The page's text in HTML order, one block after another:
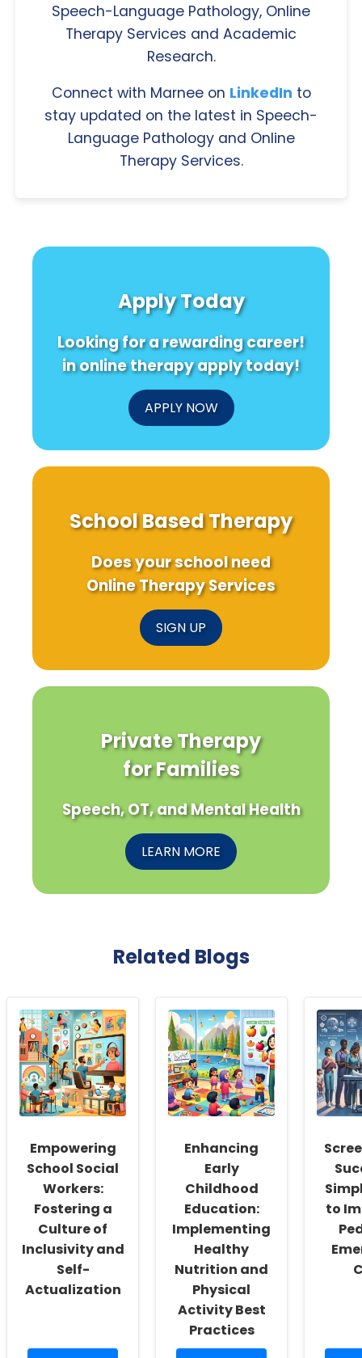
Speech-Language Pathology, Online
Therapy Services and Academic
Research.
Connect with Marnee on LinkedIn to
stay updated on the latest in Speech-
Language Pathology and Online
Therapy Services.
Apply Today
Looking for a rewarding career!
in online therapy apply today!
APPLY NOW
School Based Therapy
Does your school need
Online Therapy Services
SIGN UP
Private Therapy
for Families
Speech, OT, and Mental Health
LEARN MORE
Related Blogs
Empowering
School Social
Workers:
Fostering a
Culture of
Inclusivity and
Self-
Actualization
Enhancing
Early
Childhood
Education:
Implementing
Healthy
Nutrition and
Physical
Activity Best
Practices
to